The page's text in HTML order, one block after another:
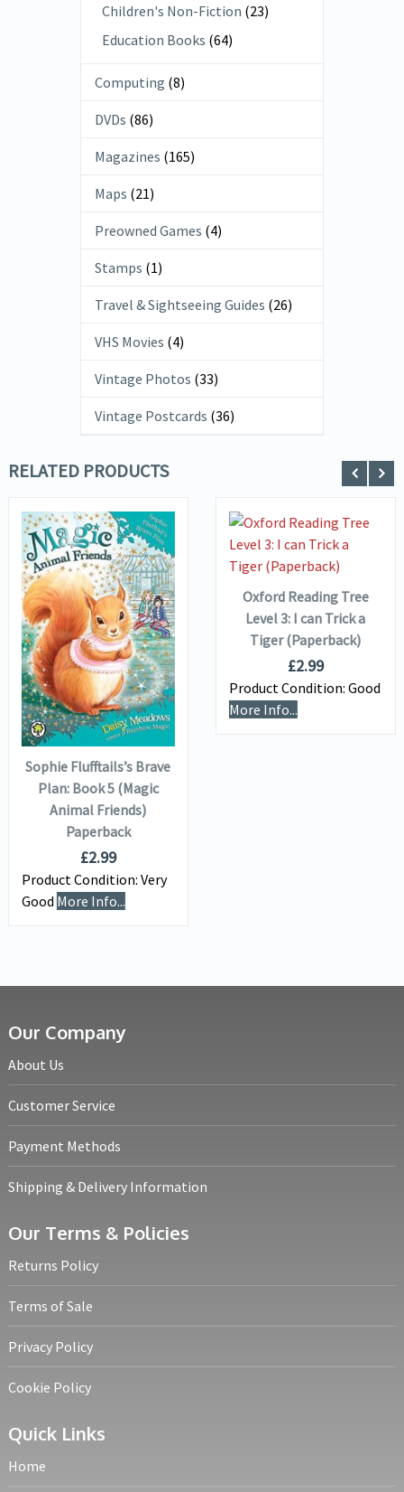
Children's Non-Fiction (23)
Education Books (64)
Computing (8)
DVDs (86)
Magazines (165)
Maps (21)
Preowned Games (4)
Stamps (1)
Travel & Sightseeing Guides (26)
VHS Movies (4)
Vintage Photos (33)
Vintage Postcards (36)
RELATED PRODUCTS
VIEW DETAILS
ADD TO
BASKET
Sophie Flufftails’s Brave
Plan: Book 5 (Magic
Animal Friends)
Paperback
£2.99
Product Condition: Very
Good More Info...
VIEW DETAILS
ADD TO
BASKET
Oxford Reading Tree
Level 3: I can Trick a
Tiger (Paperback)
£2.99
Product Condition: Good
More Info...
Our Company
About Us
Customer Service
Payment Methods
Shipping & Delivery Information
Our Terms & Policies
Returns Policy
Terms of Sale
Privacy Policy
Cookie Policy
Quick Links
Home